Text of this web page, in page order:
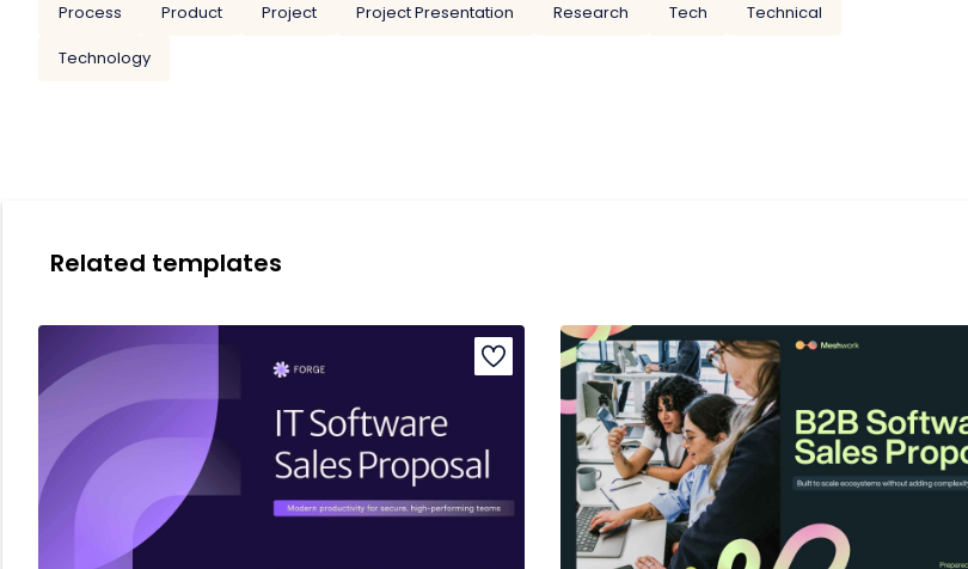
Process
Product Project Project Presentation Research Tech
Technical
Technology
Related templates